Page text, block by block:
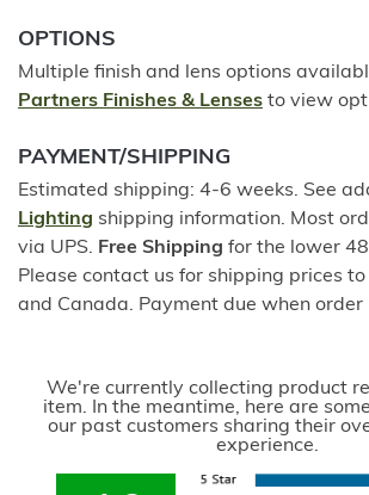
OPTIONS
Multiple finish and lens options
Partners Finishes & Lenses to view
PAYMENT/SHIPPING
Estimated shipping: 4-6 weeks. See
Lighting shipping information. Most
via UPS. Free Shipping for the lower
Please contact us for shipping prices
and Canada. Payment due when order
We're currently collecting product
item. In the meantime, here are
our past customers sharing their
experience.